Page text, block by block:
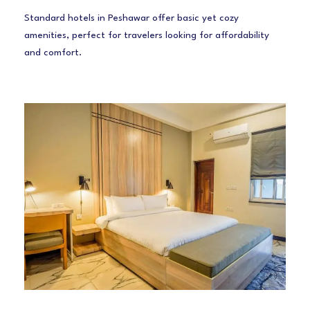
Standard hotels in Peshawar offer basic yet cozy
amenities, perfect for travelers looking for affordability
and comfort.